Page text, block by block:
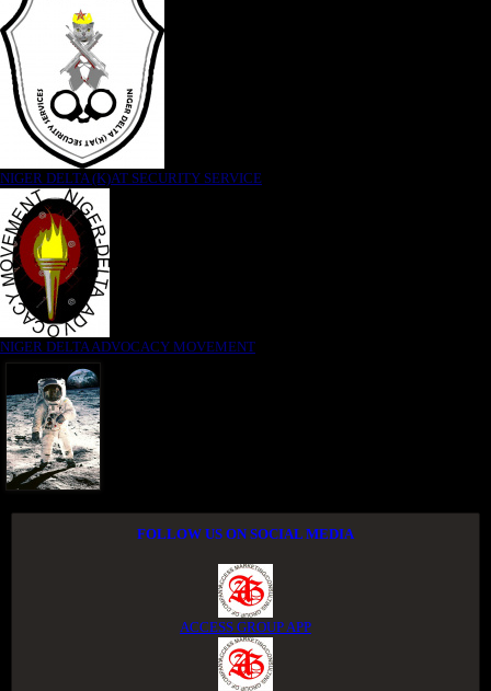
NIGER DELTA (K)AT SECURITY SERVICE
NIGER DELTA ADVOCACY MOVEMENT
FOLLOW US ON SOCIAL MEDIA
ACCESS GROUP APP